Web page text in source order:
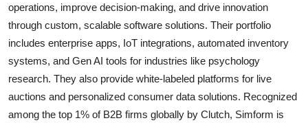
operations, improve decision-making, and drive innovation
through custom, scalable software solutions. Their portfolio
includes enterprise apps, IoT integrations, automated inventory
systems, and Gen AI tools for industries like psychology
research. They also provide white-labeled platforms for live
auctions and personalized consumer data solutions. Recognized
among the top 1% of B2B firms globally by Clutch, Simform is